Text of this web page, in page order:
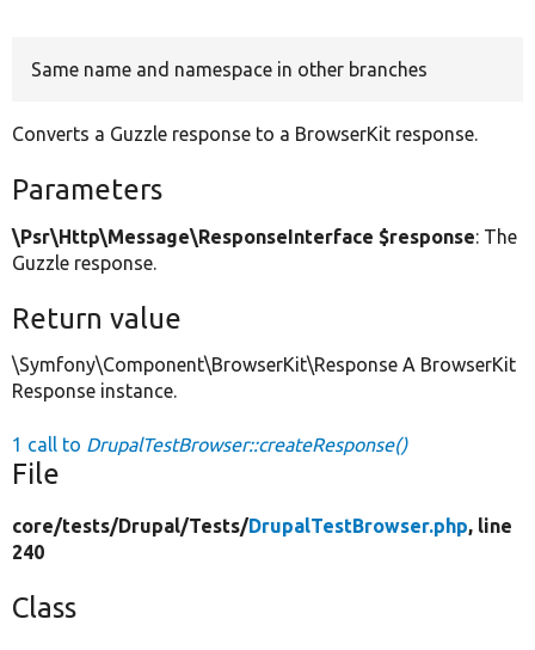
Same name and namespace in other branches
Converts a Guzzle response to a BrowserKit response.
Parameters
\Psr\Http\Message\ResponseInterface $response: The
Guzzle response.
Return value
\Symfony\Component\BrowserKit\Response A BrowserKit
Response instance.
1 call to DrupalTestBrowser::createResponse()
File
core/tests/Drupal/Tests/DrupalTestBrowser.php, line
240
Class